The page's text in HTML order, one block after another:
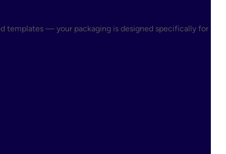
templates — your packaging is designed specifically for